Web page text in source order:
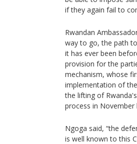
if they again fail to
Rwandan
way to go, the path
it has ever been
provision for the
mechanism, whose
implementation of
the lifting of
process in November
Ngoga said, “the
is well known to this